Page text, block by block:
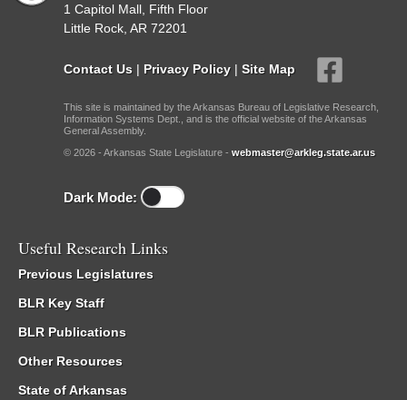
1 Capitol Mall, Fifth Floor
Little Rock, AR 72201
Contact Us | Privacy Policy | Site Map
This site is maintained by the Arkansas Bureau of Legislative Research,
Information Systems Dept., and is the official website of the Arkansas
General Assembly.
© 2026 - Arkansas State Legislature - webmaster@arkleg.state.ar.us
Dark Mode:
Useful Research Links
Previous Legislatures
BLR Key Staff
BLR Publications
Other Resources
State of Arkansas